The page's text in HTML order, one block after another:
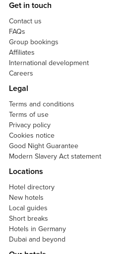
Get in touch
Contact us
FAQs
Group bookings
Affiliates
International development
Careers
Legal
Terms and conditions
Terms of use
Privacy policy
Cookies notice
Good Night Guarantee
Modern Slavery Act statement
Locations
Hotel directory
New hotels
Local guides
Short breaks
Hotels in Germany
Dubai and beyond